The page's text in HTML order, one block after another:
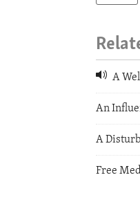
A
An
A
Free